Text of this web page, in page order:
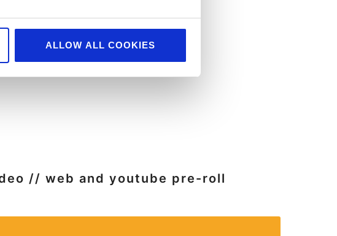
ALLOW ALL COOKIES
// web and youtube pre-roll